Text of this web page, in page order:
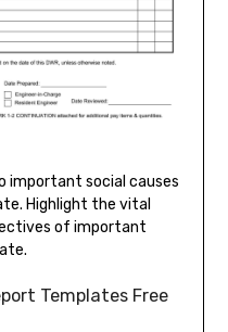
important social causes
Highlight the vital
of important
Templates Free